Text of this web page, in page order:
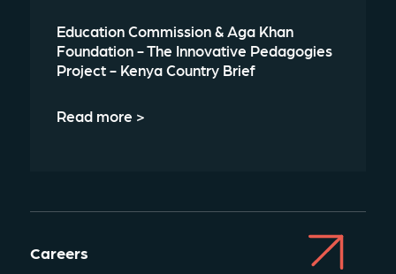
Education Commission & Aga Khan
Foundation - The Innovative Pedagogies
Project - Kenya Country Brief
Read more >
Careers